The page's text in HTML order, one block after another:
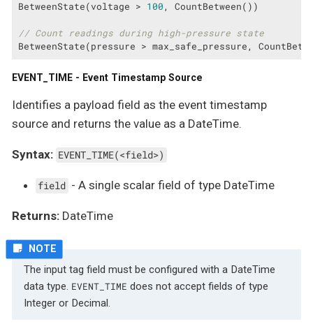
BetweenState(voltage > 100 , CountBetween())
// Count readings during high-pressure state
BetweenState(pressure > max_safe_pressure,
EVENT_TIME - Event Timestamp Source
Identifies a payload field as the event timestamp
source and returns the value as a DateTime.
Syntax: EVENT_TIME(<field>)
field - A single scalar field of type DateTime
Returns: DateTime
The input tag field must be configured with a DateTime
data type. EVENT_TIME does not accept fields of type
Integer or Decimal.